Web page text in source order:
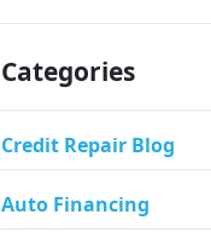
Categories
Credit Repair Blog
Auto Financing